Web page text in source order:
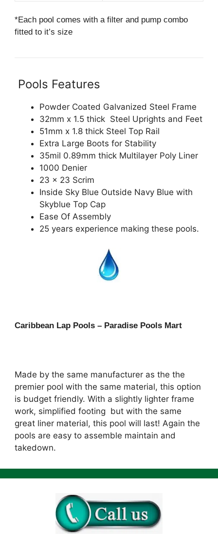
*Each pool comes with a filter and pump combo
fitted to it’s size
Pools Features
Powder Coated Galvanized Steel Frame
32mm x 1.5 thick Steel Uprights and Feet
51mm x 1.8 thick Steel Top Rail
Extra Large Boots for Stability
35mil 0.89mm thick Multilayer Poly Liner
1000 Denier
23 x 23 Scrim
Inside Sky Blue Outside Navy Blue with
Skyblue Top Cap
Ease Of Assembly
25 years experience making these pools.
Caribbean Lap Pools – Paradise Pools Mart
Made by the same manufacturer as the the
premier pool with the same material, this option
is budget friendly. With a slightly lighter frame
work, simplified footing but with the same
great liner material, this pool will last! Again the
pools are easy to assemble maintain and
takedown.